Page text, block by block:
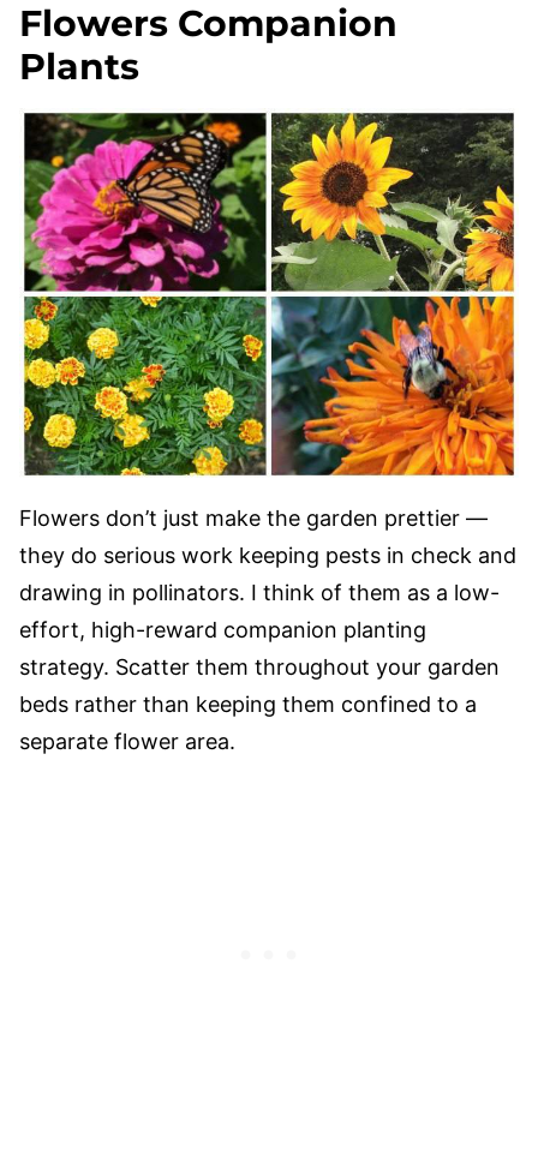
Flowers Companion
Plants
Flowers don’t just make the garden prettier —
they do serious work keeping pests in check and
drawing in pollinators. I think of them as a low-
effort, high-reward companion planting
strategy. Scatter them throughout your garden
beds rather than keeping them confined to a
separate flower area.